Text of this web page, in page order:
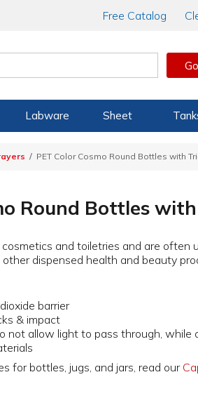
Free Catalog
Go
Labware Sheet
PET Color Cosmo Round Bottles with
Round Bottles
and toiletries and are often
dispensed health and beauty
barrier
& impact
not allow light to pass through, while
for bottles, jugs, and jars, read our